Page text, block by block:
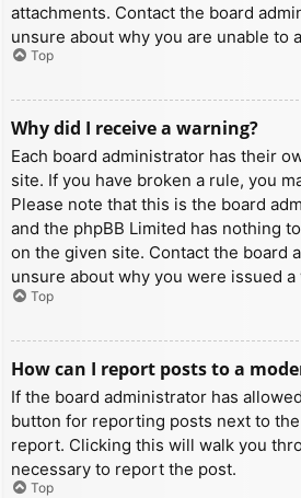
attachments. Contact the board
unsure about why you are unable to
Top
Why did I receive a warning?
Each board administrator has their
site. If you have broken a rule, you
Please note that this is the board
and the phpBB Limited has nothing
on the given site. Contact the board
unsure about why you were issued a
Top
How can I report posts to a
If the board administrator has
button for reporting posts next to
report. Clicking this will walk you
necessary to report the post.
Top